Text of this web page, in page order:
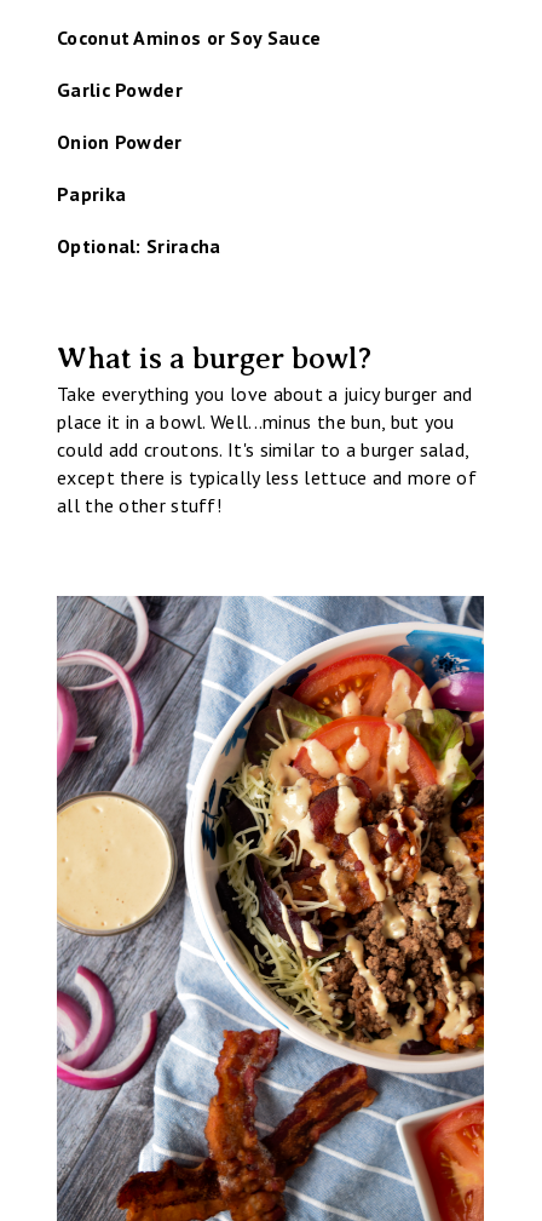
Coconut Aminos or Soy Sauce
Garlic Powder
Onion Powder
Paprika
Optional: Sriracha
What is a burger bowl?
Take everything you love about a juicy burger and
place it in a bowl. Well...minus the bun, but you
could add croutons. It's similar to a burger salad,
except there is typically less lettuce and more of
all the other stuff!